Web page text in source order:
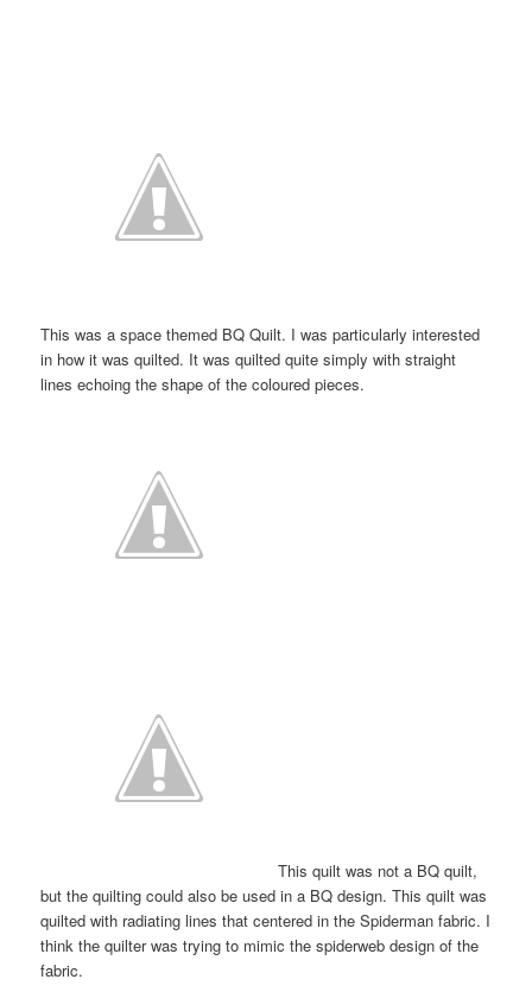
This was a space themed BQ Quilt. I was particularly interested
in how it was quilted. It was quilted quite simply with straight
lines echoing the shape of the coloured pieces.
This quilt was not a BQ quilt,
but the quilting could also be used in a BQ design. This quilt was
quilted with radiating lines that centered in the Spiderman fabric. I
think the quilter was trying to mimic the spiderweb design of the
fabric.